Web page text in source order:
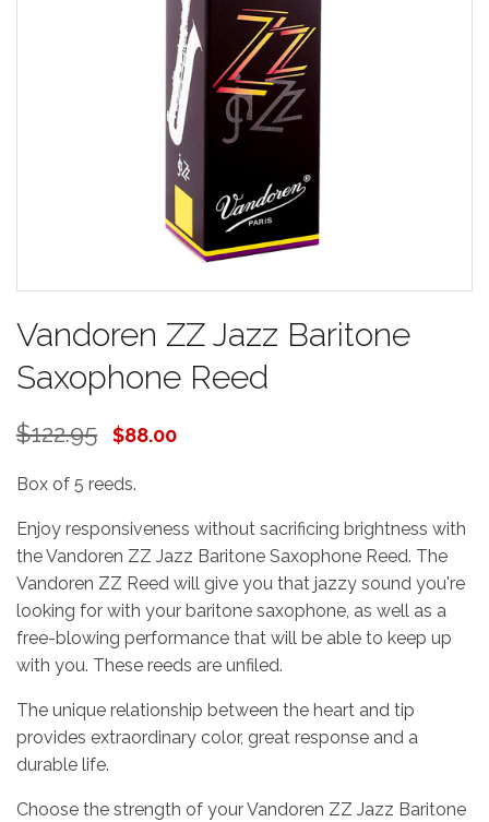
Vandoren ZZ Jazz Baritone
Saxophone Reed
$122.95 $88.00
Box of 5 reeds.
Enjoy responsiveness without sacrificing brightness with
the Vandoren ZZ Jazz Baritone Saxophone Reed. The
Vandoren ZZ Reed will give you that jazzy sound you're
looking for with your baritone saxophone, as well as a
free-blowing performance that will be able to keep up
with you. These reeds are unfiled.
The unique relationship between the heart and tip
provides extraordinary color, great response and a
durable life.
Choose the strength of your Vandoren ZZ Jazz Baritone